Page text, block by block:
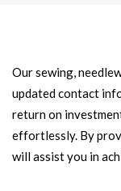
Our sewing,
updated contact
return on
effortlessly. By
will assist you in